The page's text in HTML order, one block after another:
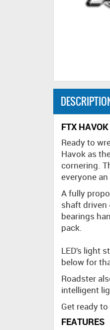
FTX
Ready to
Havok as
cornering.
everyone
A fully
shaft driven
bearings
pack.
LED’s light
below for
Roadster
intelligent
Get ready
FEATURES